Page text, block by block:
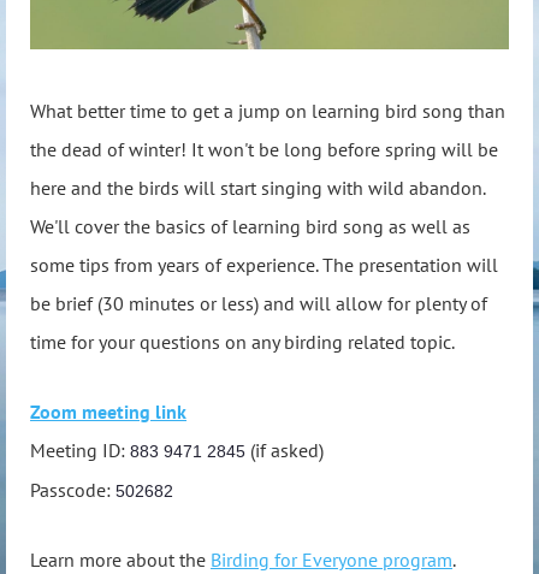
What better time to get a jump on learning bird song than
the dead of winter! It won't be long before spring will be
here and the birds will start singing with wild abandon.
We'll cover the basics of learning bird song as well as
some tips from years of experience. The presentation will
be brief (30 minutes or less) and will allow for plenty of
time for your questions on any birding related topic.
Zoom meeting link
Meeting ID: 883 9471 2845 (if asked)
Passcode: 502682
Learn more about the Birding for Everyone program.